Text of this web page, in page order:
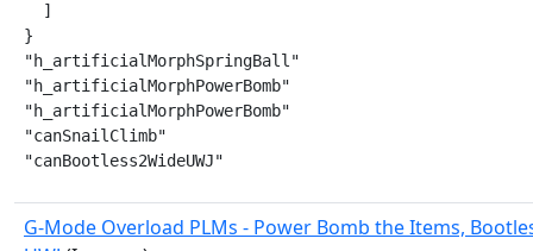
  ]
}
"h_artificialMorphSpringBall"
"h_artificialMorphPowerBomb"
"h_artificialMorphPowerBomb"
"canSnailClimb"
"canBootless2WideUWJ"
G-Mode Overload PLMs - Power Bomb the Items,